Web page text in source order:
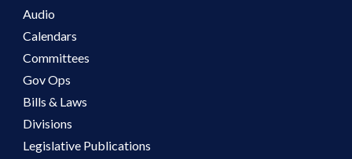
Audio
Calendars
Committees
Gov Ops
Bills & Laws
Divisions
Legislative Publications